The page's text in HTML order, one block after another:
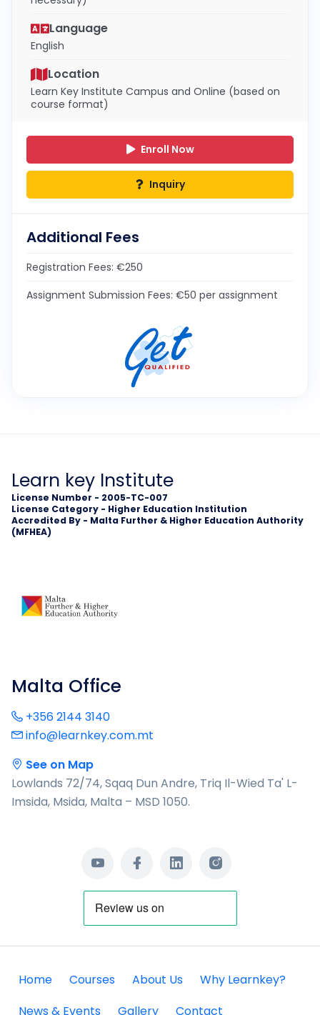
Language
English
Location
Learn Key Institute Campus and Online (based on
course format)
Enroll Now
Inquiry
Additional Fees
Registration Fees: €250
Assignment Submission Fees: €50 per assignment
Learn key Institute
License Number - 2005-TC-007
License Category - Higher Education Institution
Accredited By - Malta Further & Higher Education Authority
(MFHEA)
Malta Office
+356 2144 3140
info@learnkey.com.mt
See on Map
Lowlands 72/74, Sqaq Dun Andre, Triq Il-Wied Ta' L-
Imsida, Msida, Malta – MSD 1050.
Home Courses About Us
Why Learnkey?
News & Events
Gallery Contact